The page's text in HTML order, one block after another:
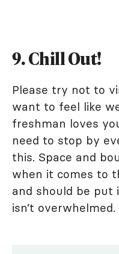
9. Chill Out!
Please try not to
want to feel like
freshman loves
need to stop by
this. Space and
when it comes to
and should be put
isn’t overwhelmed.